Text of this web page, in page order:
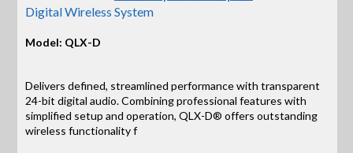
Digital Wireless System
Model: QLX-D
Delivers defined, streamlined performance with transparent
24-bit digital audio. Combining professional features with
simplified setup and operation, QLX-D® offers outstanding
wireless functionality f